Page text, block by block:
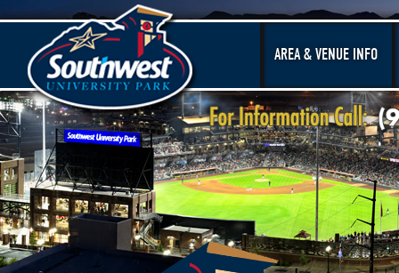
AREA & VENUE INFO